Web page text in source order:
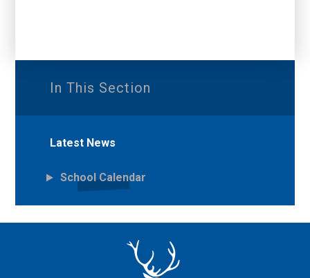
In This Section
Latest News
School Calendar